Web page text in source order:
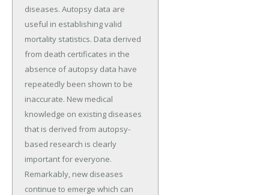
diseases. Autopsy data are
useful in establishing valid
mortality statistics. Data derived
from death certificates in the
absence of autopsy data have
repeatedly been shown to be
inaccurate. New medical
knowledge on existing diseases
that is derived from autopsy-
based research is clearly
important for everyone.
Remarkably, new diseases
continue to emerge which can